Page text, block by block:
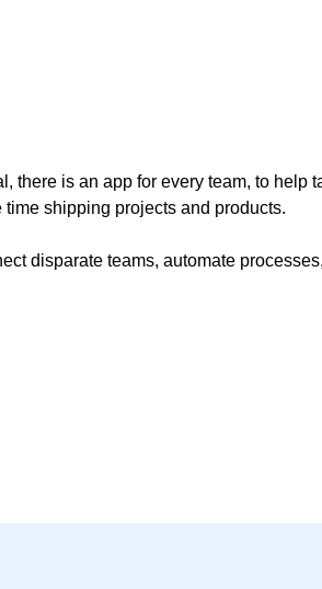
is an app for every team, to help
shipping projects and products.
disparate teams, automate